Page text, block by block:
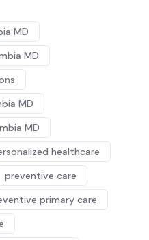
MD
MD
MD
MD
healthcare
preventive care
primary care